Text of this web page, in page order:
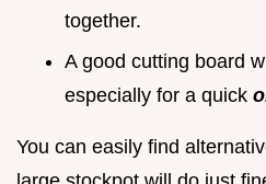
together.
A good cutting board
especially for a quick
You can easily find